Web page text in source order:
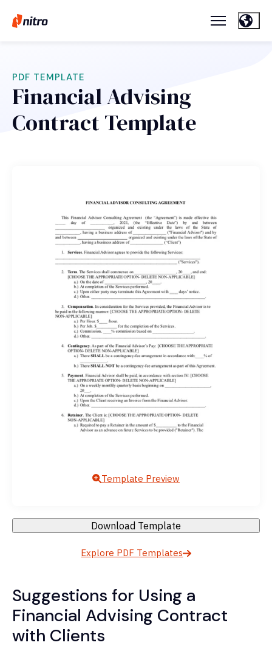
PDF TEMPLATE
Financial Advising
Contract Template
Template Preview
Download Template
Explore PDF Templates
Suggestions for Using a
Financial Advising Contract
with Clients